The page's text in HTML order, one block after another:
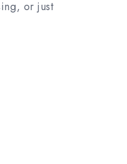
or just